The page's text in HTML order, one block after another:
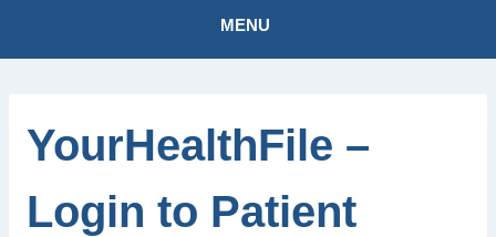
MENU
YourHealthFile –
Login to Patient